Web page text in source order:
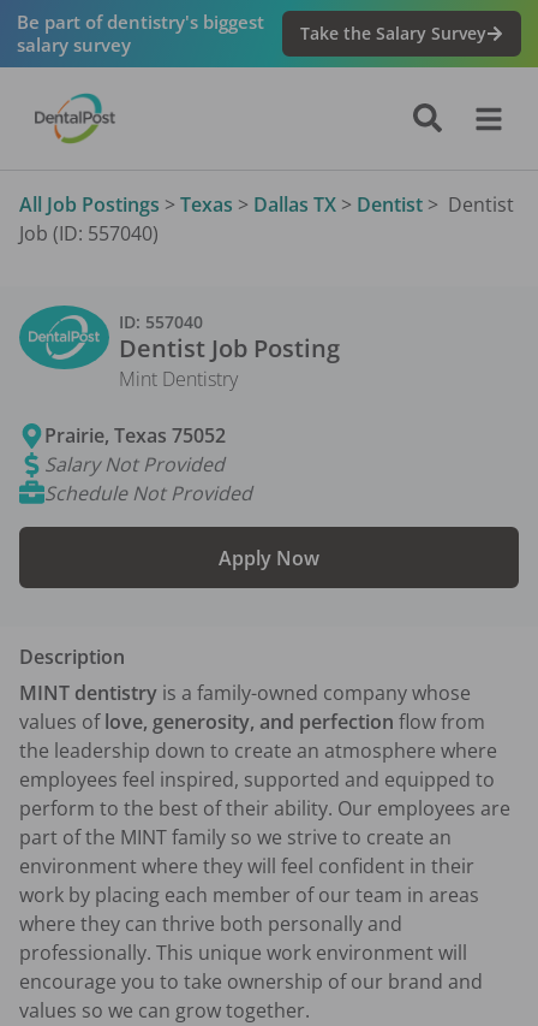
Be part of dentistry's biggest
salary survey
Take the Salary Survey
All Job Postings > Texas > Dallas TX > Dentist > Dentist
Job (ID: 557040)
ID: 557040
Dentist Job Posting
Mint Dentistry
Prairie,Texas 75052
Salary Not Provided
Schedule Not Provided
Apply Now
Description
MINT dentistry is a family-owned company whose
values of love, generosity, and perfection flow from
the leadership down to create an atmosphere where
employees feel inspired, supported and equipped to
perform to the best of their ability. Our employees are
part of the MINT family so we strive to create an
environment where they will feel confident in their
work by placing each member of our team in areas
where they can thrive both personally and
professionally. This unique work environment will
encourage you to take ownership of our brand and
values so we can grow together.